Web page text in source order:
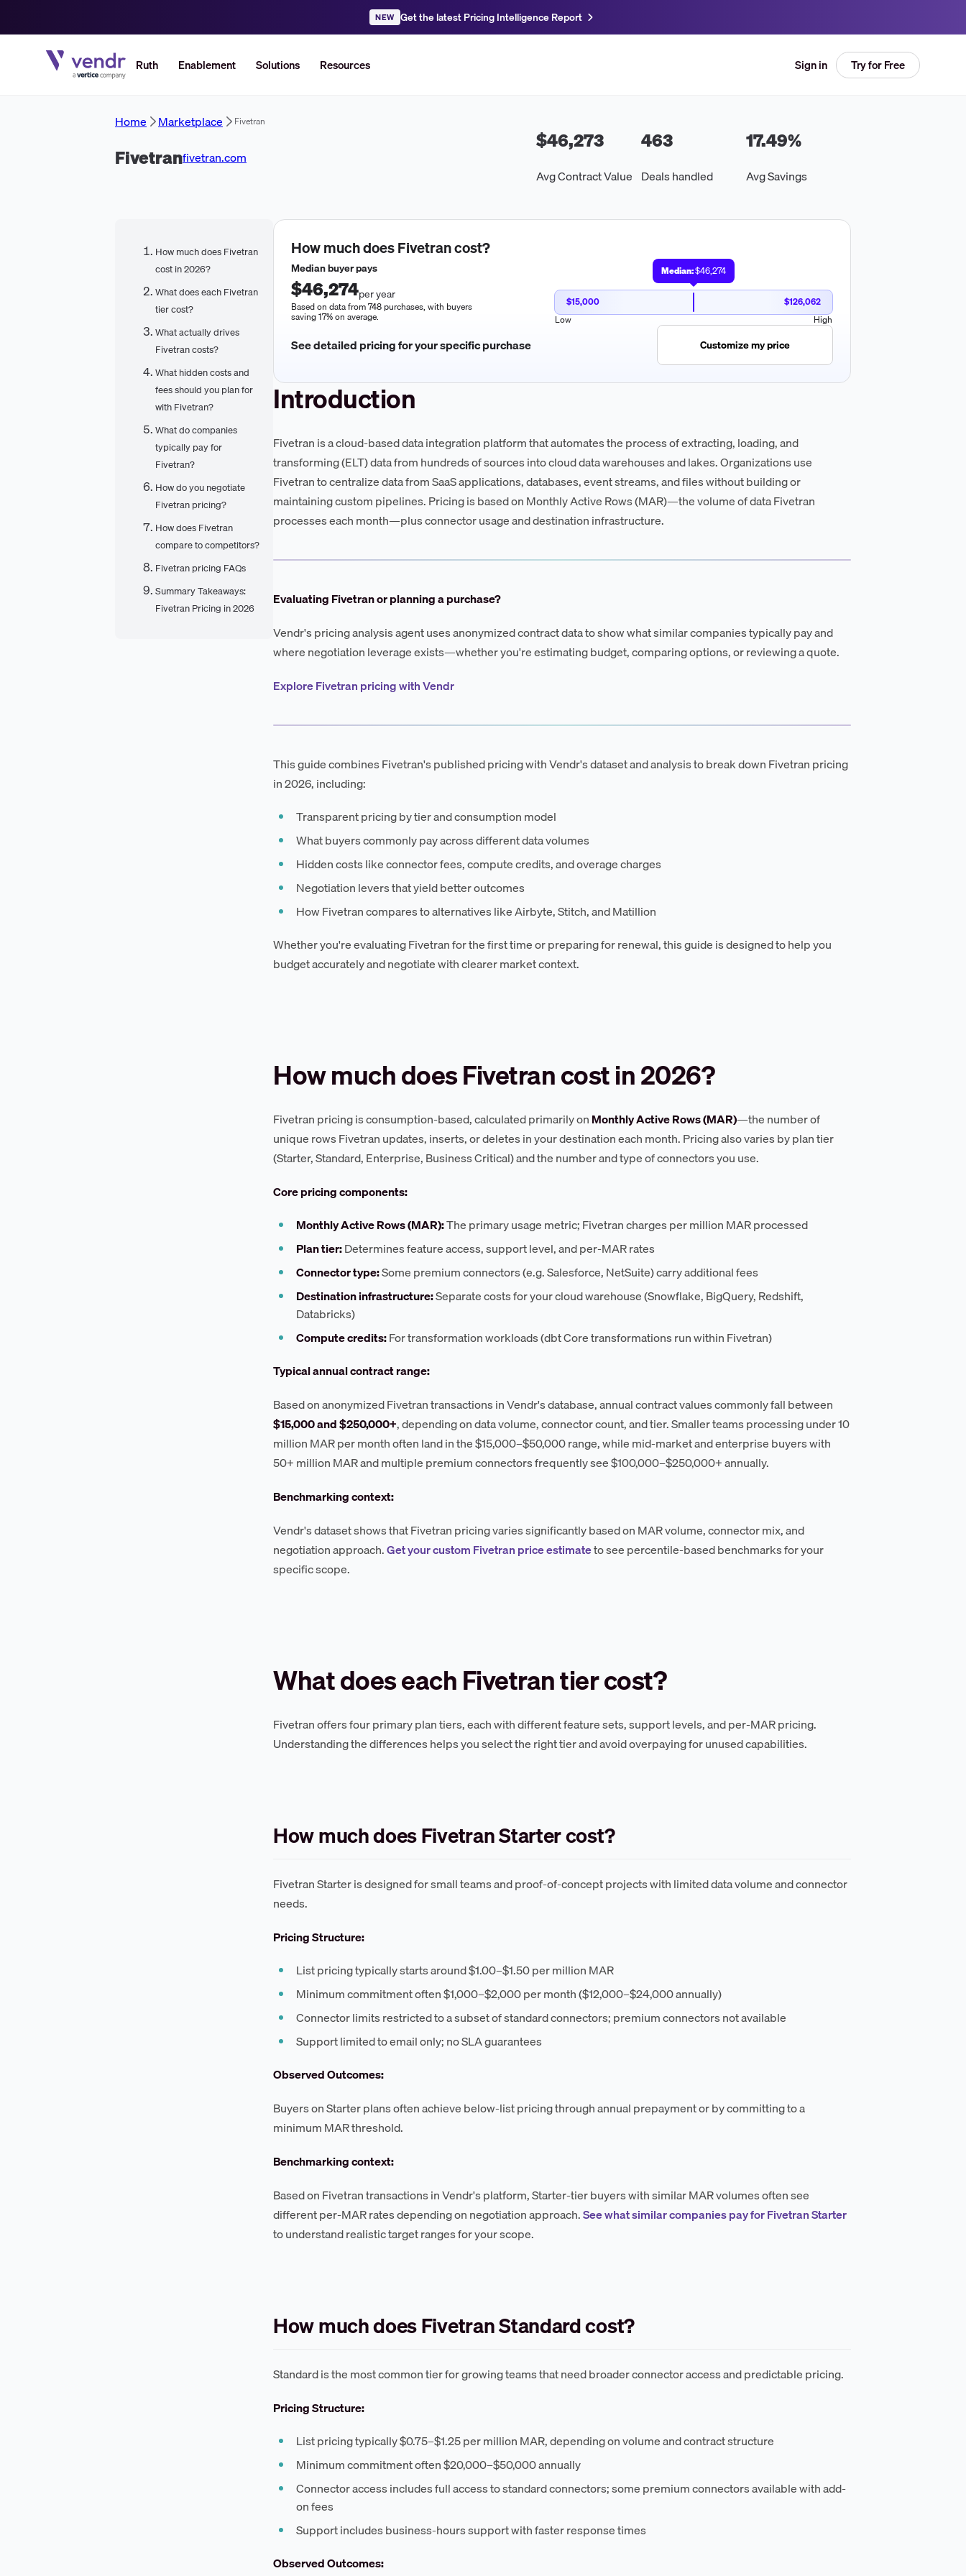
NEW Get the latest Pricing Intelligence Report
Ruth Enablement Solutions Resources Sign in Try for Free
Home Marketplace Fivetran
Fivetranfivetran.com
$46,273
Avg Contract Value
463
Deals handled
17.49%
Avg Savings
How much does Fivetran
cost in 2026?
What does each Fivetran
tier cost?
What actually drives
Fivetran costs?
What hidden costs and
fees should you plan for
with Fivetran?
What do companies
typically pay for
Fivetran?
How do you negotiate
Fivetran pricing?
How does Fivetran
compare to competitors?
Fivetran pricing FAQs
Summary Takeaways:
Fivetran Pricing in 2026
How much doesFivetrancost?
Median buyer pays
$46,274per year
Based on data from 748 purchases, with buyers
saving 17% on average.
Median:$46,274
$15,000
$126,062
Low
High
See detailed pricing for your specific purchase Customize my price
Introduction
Fivetran is a cloud-based data integration platform that automates the process of extracting, loading, and
transforming (ELT) data from hundreds of sources into cloud data warehouses and lakes. Organizations use
Fivetran to centralize data from SaaS applications, databases, event streams, and files without building or
maintaining custom pipelines. Pricing is based on Monthly Active Rows (MAR)—the volume of data Fivetran
processes each month—plus connector usage and destination infrastructure.
Evaluating Fivetran or planning a purchase?
Vendr's pricing analysis agent uses anonymized contract data to show what similar companies typically pay and
where negotiation leverage exists—whether you're estimating budget, comparing options, or reviewing a quote.
Explore Fivetran pricing with Vendr
This guide combines Fivetran's published pricing with Vendr's dataset and analysis to break down Fivetran pricing
in 2026, including:
Transparent pricing by tier and consumption model
What buyers commonly pay across different data volumes
Hidden costs like connector fees, compute credits, and overage charges
Negotiation levers that yield better outcomes
How Fivetran compares to alternatives like Airbyte, Stitch, and Matillion
Whether you're evaluating Fivetran for the first time or preparing for renewal, this guide is designed to help you
budget accurately and negotiate with clearer market context.
How much does Fivetran cost in 2026?
Fivetran pricing is consumption-based, calculated primarily onMonthly Active Rows (MAR)—the number of
unique rows Fivetran updates, inserts, or deletes in your destination each month. Pricing also varies by plan tier
(Starter, Standard, Enterprise, Business Critical) and the number and type of connectors you use.
Core pricing components:
Monthly Active Rows (MAR):The primary usage metric; Fivetran charges per million MAR processed
Plan tier:Determines feature access, support level, and per-MAR rates
Connector type:Some premium connectors (e.g. Salesforce, NetSuite) carry additional fees
Destination infrastructure:Separate costs for your cloud warehouse (Snowflake, BigQuery, Redshift,
Databricks)
Compute credits:For transformation workloads (dbt Core transformations run within Fivetran)
Typical annual contract range:
Based on anonymized Fivetran transactions in Vendr's database, annual contract values commonly fall between
$15,000 and $250,000+, depending on data volume, connector count, and tier. Smaller teams processing under 10
million MAR per month often land in the $15,000–$50,000 range, while mid-market and enterprise buyers with
50+ million MAR and multiple premium connectors frequently see $100,000–$250,000+ annually.
Benchmarking context:
Vendr's dataset shows that Fivetran pricing varies significantly based on MAR volume, connector mix, and
negotiation approach.Get your custom Fivetran price estimateto see percentile-based benchmarks for your
specific scope.
What does each Fivetran tier cost?
Fivetran offers four primary plan tiers, each with different feature sets, support levels, and per-MAR pricing.
Understanding the differences helps you select the right tier and avoid overpaying for unused capabilities.
How much does Fivetran Starter cost?
Fivetran Starter is designed for small teams and proof-of-concept projects with limited data volume and connector
needs.
Pricing Structure:
List pricing typically starts around $1.00–$1.50 per million MAR
Minimum commitment often $1,000–$2,000 per month ($12,000–$24,000 annually)
Connector limits restricted to a subset of standard connectors; premium connectors not available
Support limited to email only; no SLA guarantees
Observed Outcomes:
Buyers on Starter plans often achieve below-list pricing through annual prepayment or by committing to a
minimum MAR threshold.
Benchmarking context:
Based on Fivetran transactions in Vendr's platform, Starter-tier buyers with similar MAR volumes often see
different per-MAR rates depending on negotiation approach.See what similar companies pay for Fivetran Starter
to understand realistic target ranges for your scope.
How much does Fivetran Standard cost?
Standard is the most common tier for growing teams that need broader connector access and predictable pricing.
Pricing Structure:
List pricing typically $0.75–$1.25 per million MAR, depending on volume and contract structure
Minimum commitment often $20,000–$50,000 annually
Connector access includes full access to standard connectors; some premium connectors available with add-
on fees
Support includes business-hours support with faster response times
Observed Outcomes: